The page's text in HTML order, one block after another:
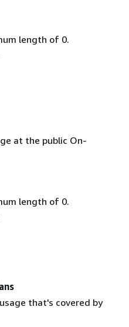
length of 0.
at the public On-
length of 0.
that's covered by